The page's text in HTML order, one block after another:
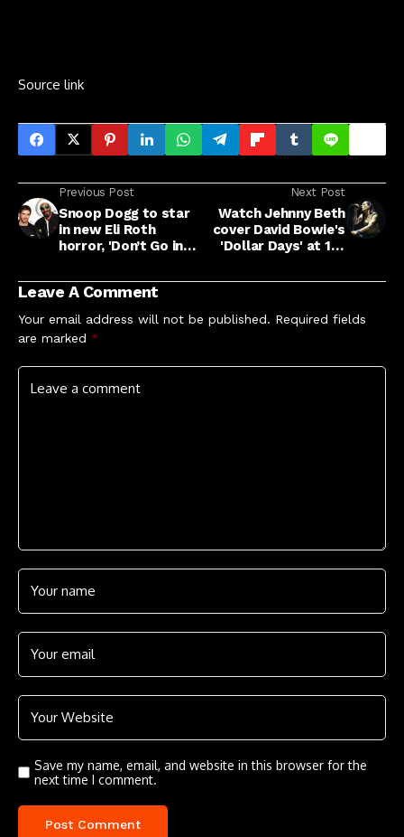
Source link
Previous Post
Snoop Dogg to star
in new Eli Roth
horror, 'Don’t Go in
Next Post
Watch Jehnny Beth
cover David Bowie's
'Dollar Days' at 10-
event at British
Leave A Comment
Your email address will not be published. Required fields
are marked *
Save my name, email, and website in this browser for the
next time I comment.